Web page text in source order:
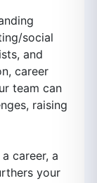
social
and
career
team can
raising
career, a
your